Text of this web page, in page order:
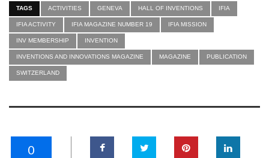
TAGS ACTIVITIES GENEVA HALL OF INVENTIONS IFIA
IFIA ACTIVITY IFIA MAGAZINE NUMBER 19 IFIA MISSION
INV MEMBERSHIP INVENTION
INVENTIONS AND INNOVATIONS MAGAZINE MAGAZINE PUBLICATION
SWITZERLAND
0